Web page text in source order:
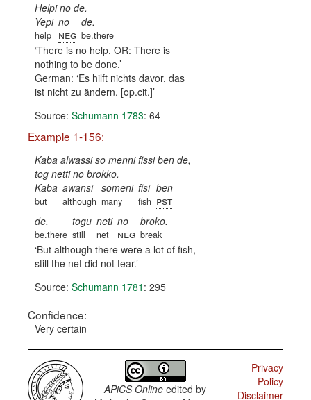
Helpi no de.
Yepi
help
no
neg
de.
be.there
There is no help. OR: There is
nothing to be done.
German: Es hilft nichts davor, das
ist nicht zu ändern. [op.cit.]
Source: Schumann 1783: 64
Example 1-156:
Kaba alwassi so menni fissi ben de,
tog netti no brokko.
Kaba
but
awansi
although
someni
many
fisi
fish
ben
pst
de,
be.there
togu
still
neti
net
no
neg
broko.
break
But although there were a lot of fish,
still the net did not tear.
Source: Schumann 1781 : 295
Confidence:
Very certain
APiCS Online edited by
Privacy
Policy
Disclaimer